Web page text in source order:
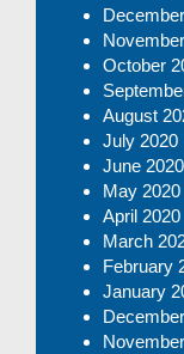
October
August
July 2020
June 2020
May 2020
April 2020
March
February
January